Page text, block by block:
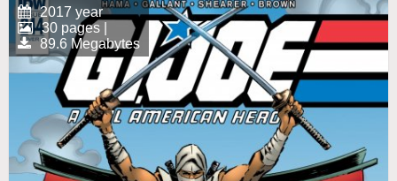
2017 year
30 pages |
89.6 Megabytes